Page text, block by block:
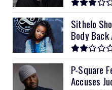
Sithelo
Body
P-Square
Accuses